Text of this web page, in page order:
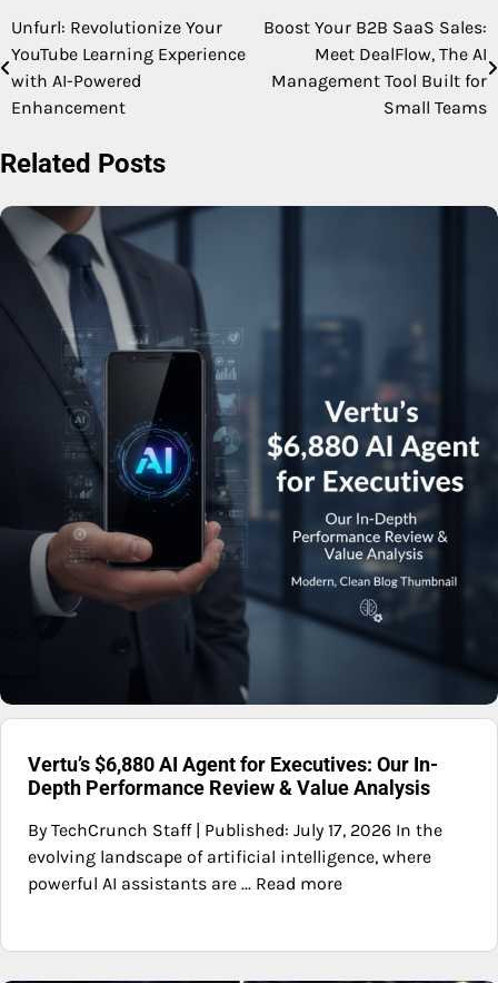
Post
navigation
Unfurl: Revolutionize Your
YouTube Learning Experience
with AI-Powered
Enhancement
Boost Your B2B SaaS Sales:
Meet DealFlow, The AI
Management Tool Built for
Small Teams
Related Posts
Vertu’s $6,880 AI Agent for Executives: Our In-
Depth Performance Review & Value Analysis
By TechCrunch Staff | Published: July 17, 2026 In the
evolving landscape of artificial intelligence, where
powerful AI assistants are ... Read more